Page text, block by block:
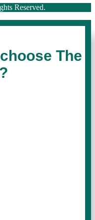
Reserved.
The